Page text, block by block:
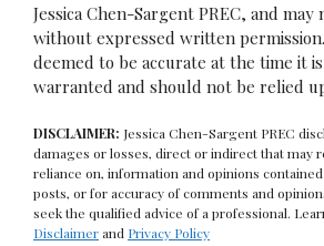
Jessica Chen-Sargent PREC, and may
without expressed written
deemed to be accurate at the time it
warranted and should not be relied
DISCLAIMER: Jessica Chen-Sargent PREC
damages or losses, direct or indirect that may
reliance on, information and opinions
posts, or for accuracy of comments and
seek the qualified advice of a professional.
Disclaimerand Privacy Policy